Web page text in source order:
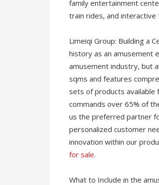
family entertainment
train rides, and interactive
Limeiqi Group: Building a
history as an amusement
amusement industry, but
sqms and features
sets of products available
commands over 65% of
us the preferred partner
personalized customer
innovation within our
for sale.
What to Include in the